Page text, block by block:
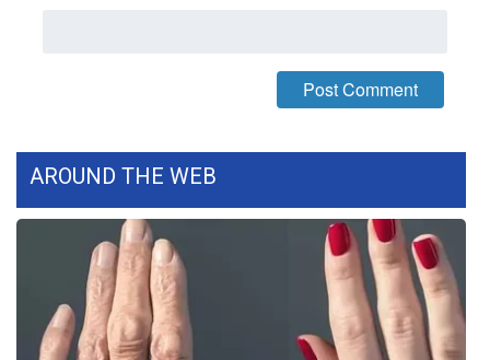
CBSN Livefeed
My MS
Fox 4
WCBI – LP
AROUND THE WEB